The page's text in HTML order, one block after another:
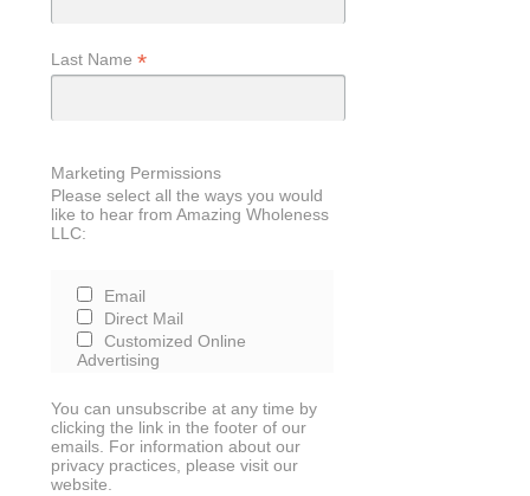
Last Name *
Marketing Permissions
Please select all the ways you would
like to hear from Amazing Wholeness
LLC:
Email
Direct Mail
Customized Online
Advertising
You can unsubscribe at any time by
clicking the link in the footer of our
emails. For information about our
privacy practices, please visit our
website.